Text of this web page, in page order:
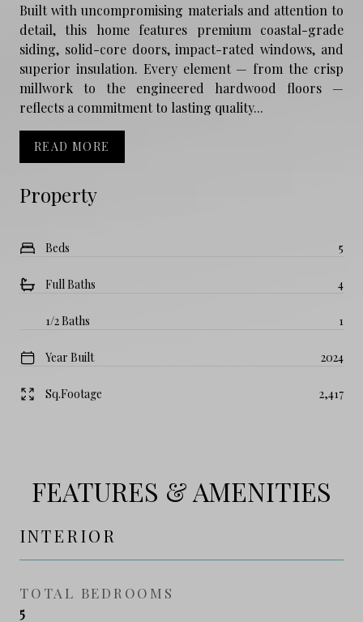
Property
Beds 5
Full Baths 4
1/2 Baths 1
Year Built 2024
Sq.Footage 2,417
Built with uncompromising materials and attention to
detail, this home features premium coastal-grade
siding, solid-core doors, impact-rated windows, and
superior insulation. Every element — from the crisp
millwork to the engineered hardwood floors —
reflects a commitment to lasting quality...
READ MORE
FEATURES & AMENITIES
INTERIOR
TOTAL BEDROOMS
5